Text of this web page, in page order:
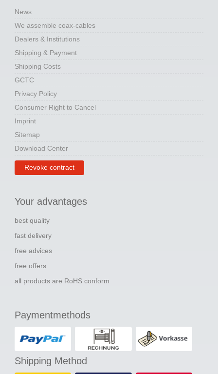
News
We assemble coax-cables
Dealers & Institutions
Shipping & Payment
Shipping Costs
GCTC
Privacy Policy
Consumer Right to Cancel
Imprint
Sitemap
Download Center
Revoke contract
Your advantages
best quality
fast delivery
free advices
free offers
all products are RoHS conform
Paymentmethods
Shipping Method